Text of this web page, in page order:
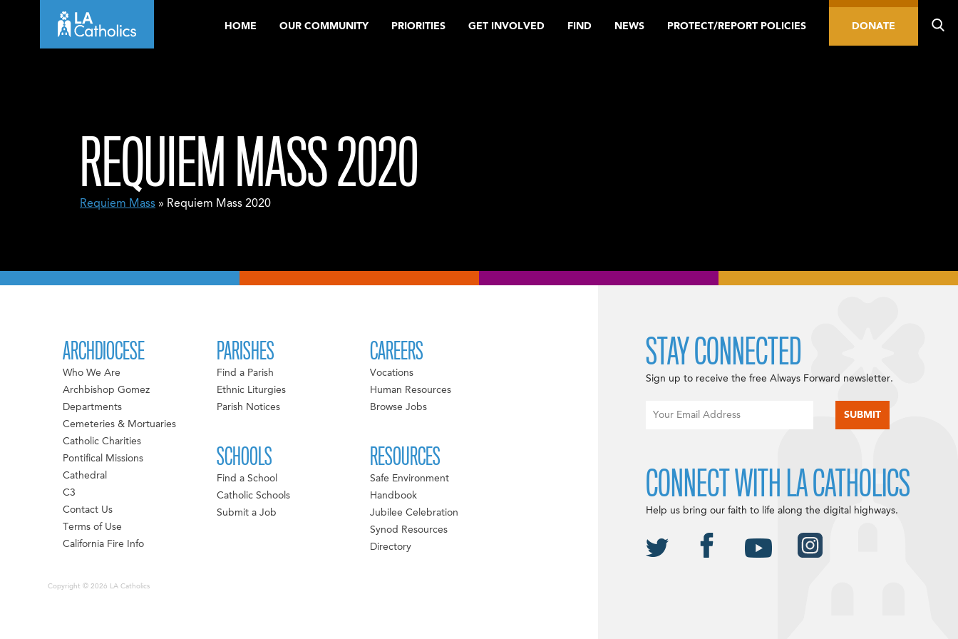
HOME OUR COMMUNITY PRIORITIES GET INVOLVED FIND NEWS PROTECT/REPORT POLICIES DONATE
REQUIEM MASS 2020
Requiem Mass » Requiem Mass 2020
ARCHDIOCESE
Who We Are
Archbishop Gomez
Departments
Cemeteries & Mortuaries
Catholic Charities
Pontifical Missions
Cathedral
C3
Contact Us
Terms of Use
California Fire Info
PARISHES
Find a Parish
Ethnic Liturgies
Parish Notices
SCHOOLS
Find a School
Catholic Schools
Submit a Job
CAREERS
Vocations
Human Resources
Browse Jobs
RESOURCES
Safe Environment
Handbook
Jubilee Celebration
Synod Resources
Directory
Copyright © 2026 LA Catholics
STAY CONNECTED
Sign up to receive the free Always Forward newsletter.
CONNECT WITH LA CATHOLICS
Help us bring our faith to life along the digital highways.